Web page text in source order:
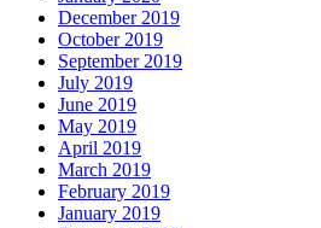
December 2019
October 2019
September 2019
July 2019
June 2019
May 2019
April 2019
March 2019
February 2019
January 2019